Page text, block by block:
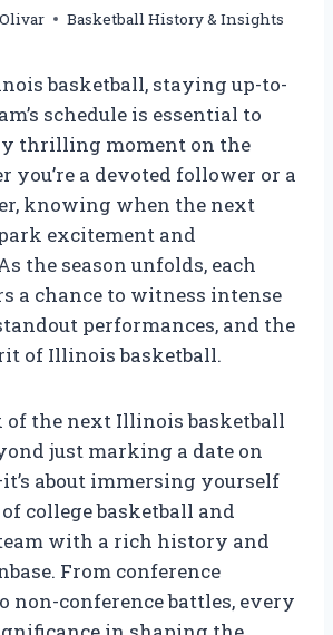
Basketball History & Insights
basketball, staying up-to-
schedule is essential to
thrilling moment on the
you’re a devoted follower or a
knowing when the next
excitement and
the season unfolds, each
a chance to witness intense
performances, and the
of Illinois basketball.
of the next Illinois basketball
just marking a date on
about immersing yourself
college basketball and
with a rich history and
From conference
non-conference battles, every